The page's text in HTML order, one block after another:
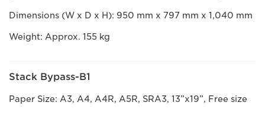
Dimensions (W x D x H): 950 mm x 797 mm x 1,040 mm
Weight: Approx. 155 kg
Stack Bypass-B1
Paper Size: A3, A4, A4R, A5R, SRA3, 13”x19”, Free size